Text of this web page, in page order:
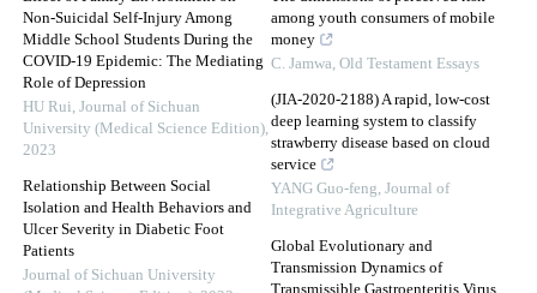
Non-Suicidal Self-Injury Among
Middle School Students During the
COVID-19 Epidemic: The Mediating
Role of Depression
HU Rui, Journal of Sichuan
University (Medical Science Edition),
2023
Relationship Between Social
Isolation and Health Behaviors and
Ulcer Severity in Diabetic Foot
Patients
Journal of Sichuan University
among youth consumers of mobile
money
C. Jamwa, Old Testament Essays
(JIA-2020-2188) A rapid, low-cost
deep learning system to classify
strawberry disease based on cloud
service
YANG Guo-feng, Journal of
Integrative Agriculture
Global Evolutionary and
Transmission Dynamics of